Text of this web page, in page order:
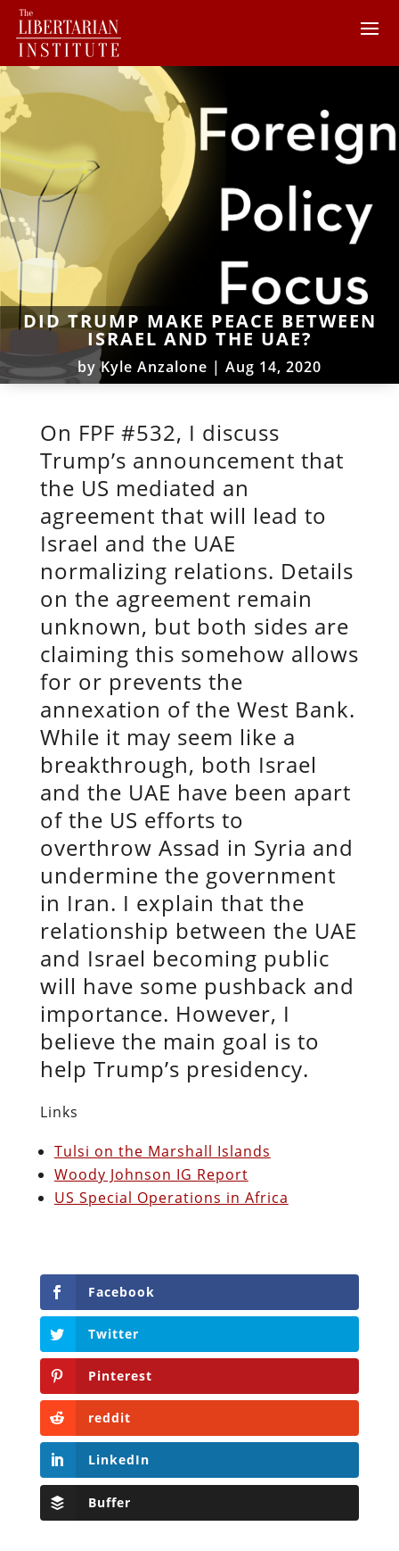
DID TRUMP MAKE PEACE BETWEEN
ISRAEL AND THE UAE?
byKyle Anzalone | Aug 14, 2020
On FPF #532, I discuss
Trump’s announcement that
the US mediated an
agreement that will lead to
Israel and the UAE
normalizing relations. Details
on the agreement remain
unknown, but both sides are
claiming this somehow allows
for or prevents the
annexation of the West Bank.
While it may seem like a
breakthrough, both Israel
and the UAE have been apart
of the US efforts to
overthrow Assad in Syria and
undermine the government
in Iran. I explain that the
relationship between the UAE
and Israel becoming public
will have some pushback and
importance. However, I
believe the main goal is to
help Trump’s presidency.
Links
Tulsi on the Marshall Islands
Woody Johnson IG Report
US Special Operations in Africa
Facebook
Twitter
Pinterest
reddit
LinkedIn
Buffer